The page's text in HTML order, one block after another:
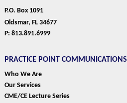
P.O. Box 1091
Oldsmar, FL 34677
P: 813.891.6999
PRACTICE POINT COMMUNICATIONS
Who We Are
Our Services
CME/CE Lecture Series